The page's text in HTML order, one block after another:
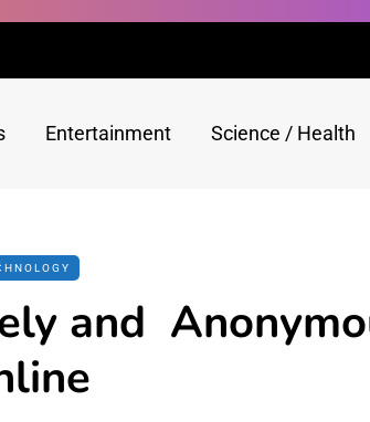
Entertainment Science / Health
and